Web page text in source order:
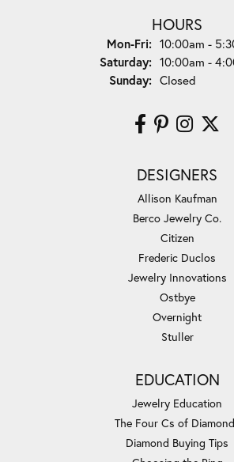
HOURS
Mon-Fri:Monday -
10:00am -
Saturday: 10:00am -
Sunday: Closed
DESIGNERS
Allison Kaufman
Berco Jewelry Co.
Citizen
Frederic Duclos
Jewelry Innovations
Ostbye
Overnight
Stuller
EDUCATION
Jewelry Education
The Four Cs of
Diamond Buying Tips